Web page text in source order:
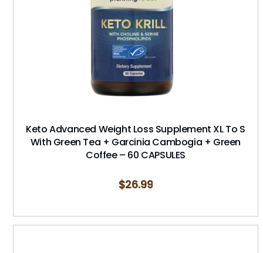
Keto Advanced Weight Loss Supplement XL To S
With Green Tea + Garcinia Cambogia + Green
Coffee – 60 CAPSULES
$26.99